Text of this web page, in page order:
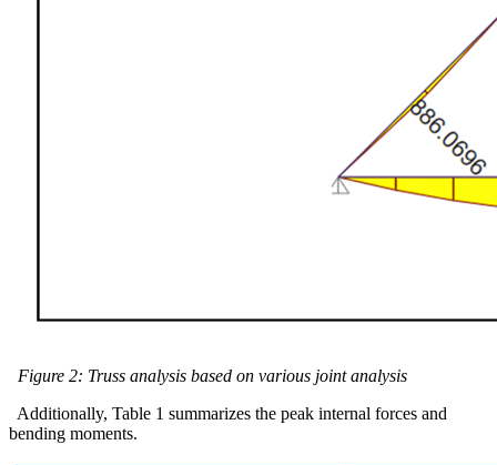
Figure 2: Truss analysis based on various joint analysis
Additionally, Table 1 summarizes the peak internal forces and
bending moments.